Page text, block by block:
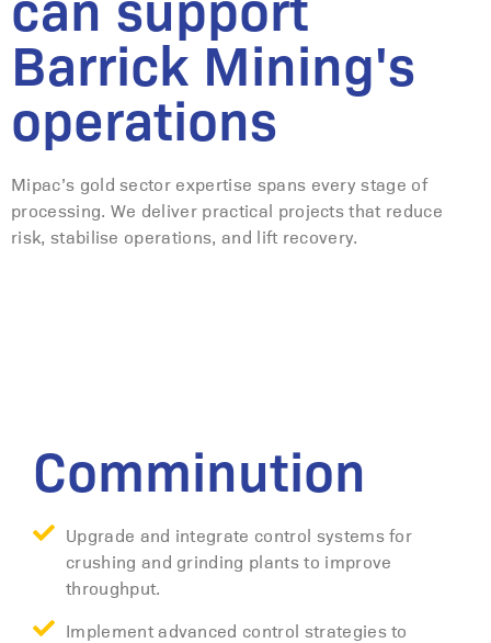
Barrick Mining's
operations
Mipac’s gold sector expertise spans every stage of
processing. We deliver practical projects that reduce
risk, stabilise operations, and lift recovery.
Comminution
Upgrade and integrate control systems for
crushing and grinding plants to improve
throughput.
Implement advanced control strategies to